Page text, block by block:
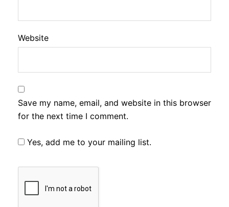
Website
Save my name, email, and website in this browser
for the next time I comment.
Yes, add me to your mailing list.